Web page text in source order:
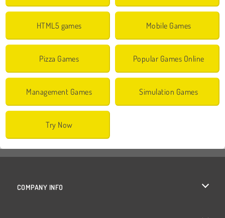
HTML5 games Mobile Games
Pizza Games Popular Games Online
Management Games Simulation Games
Try Now
COMPANY INFO